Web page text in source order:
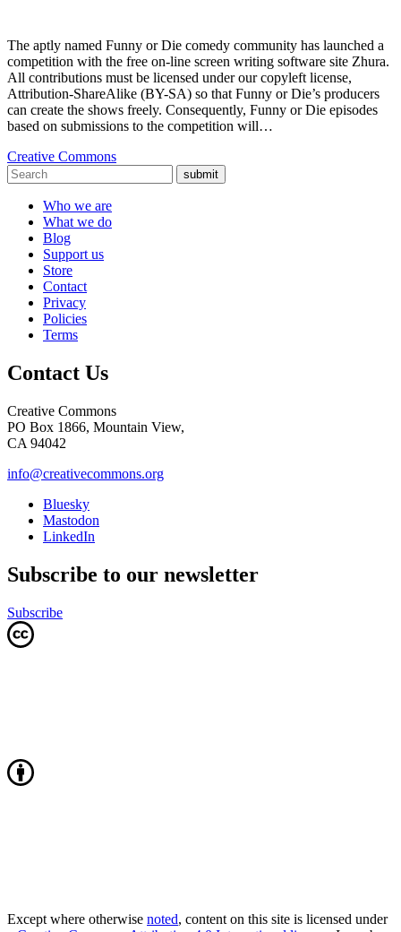
The aptly named Funny or Die comedy community has launched a
competition with the free on-line screen writing software site Zhura.
All contributions must be licensed under our copyleft license,
Attribution-ShareAlike (BY-SA) so that Funny or Die’s producers
can create the shows freely. Consequently, Funny or Die episodes
based on submissions to the competition will…
Creative Commons
submit
Who we are
What we do
Blog
Support us
Store
Contact
Privacy
Policies
Terms
Contact Us
Creative Commons
PO Box 1866, Mountain View,
CA 94042
info@creativecommons.org
Bluesky
Mastodon
LinkedIn
Subscribe to our newsletter
Subscribe
Except where otherwise noted, content on this site is licensed under